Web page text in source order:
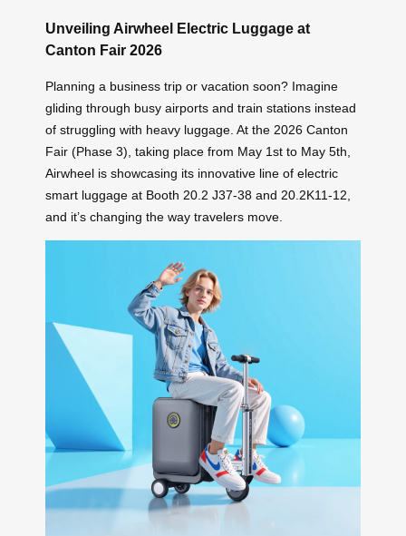
Unveiling Airwheel Electric Luggage at
Canton Fair 2026
Planning a business trip or vacation soon? Imagine
gliding through busy airports and train stations instead
of struggling with heavy luggage. At the 2026 Canton
Fair (Phase 3), taking place from May 1st to May 5th,
Airwheel is showcasing its innovative line of electric
smart luggage at Booth 20.2 J37-38 and 20.2K11-12,
and it’s changing the way travelers move.